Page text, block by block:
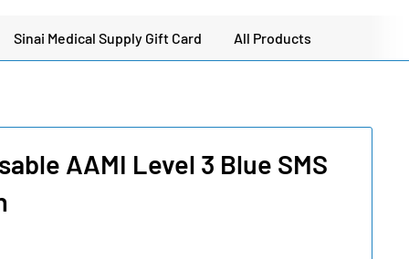
Sinai Medical Supply Gift Card All Products
AAMI Level 3 Blue SMS